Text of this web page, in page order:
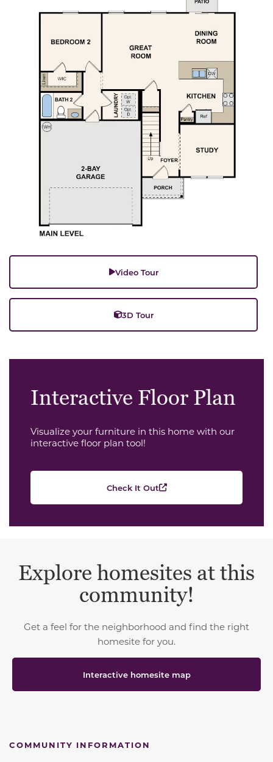
Video Tour
3D Tour
Interactive Floor Plan
Visualize your furniture in this home with our
interactive floor plan tool!
Check It Out
Explore homesites at this
community!
Get a feel for the neighborhood and find the right
homesite for you.
Interactive homesite map
COMMUNITY INFORMATION